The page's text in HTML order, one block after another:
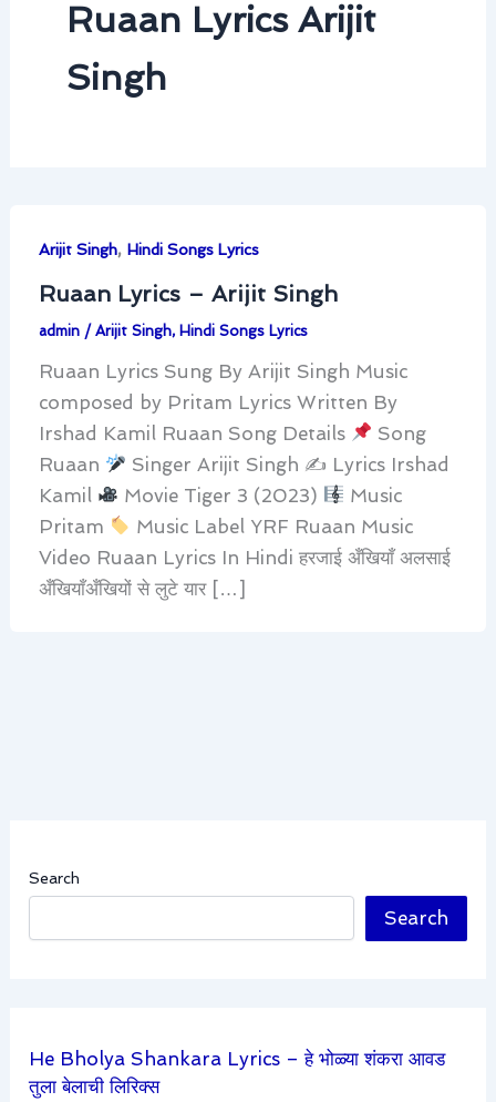
Ruaan Lyrics Arijit
Singh
Arijit Singh, Hindi Songs Lyrics
Ruaan Lyrics – Arijit Singh
admin / Arijit Singh, Hindi Songs Lyrics
Ruaan Lyrics Sung By Arijit Singh Music
composed by Pritam Lyrics Written By
Irshad Kamil Ruaan Song Details
Song
Ruaan
Singer Arijit Singh ✍ Lyrics Irshad
Kamil
Movie Tiger 3 (2023)
Music
Pritam
Music Label YRF Ruaan Music
Video Ruaan Lyrics In Hindi हरजाई अँखियाँ अलसाई
अँखियाँअँखियों से लुटे यार […]
Search
Search
He Bholya Shankara Lyrics – हे भोळ्या शंकरा आवड
तुला बेलाची लिरिक्स